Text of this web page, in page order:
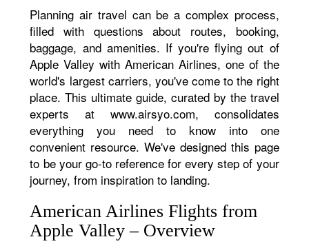
Planning air travel can be a complex process,
filled with questions about routes, booking,
baggage, and amenities. If you're flying out of
Apple Valley with American Airlines, one of the
world's largest carriers, you've come to the right
place. This ultimate guide, curated by the travel
experts at www.airsyo.com, consolidates
everything you need to know into one
convenient resource. We've designed this page
to be your go-to reference for every step of your
journey, from inspiration to landing.
American Airlines Flights from
Apple Valley – Overview